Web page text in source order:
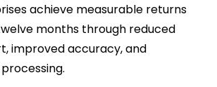
achieve measurable returns
months through reduced
improved accuracy, and